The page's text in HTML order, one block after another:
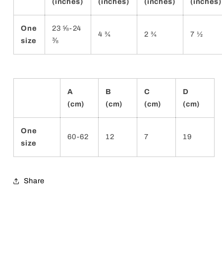
(inches)
(inches)
(inches)
(inches)
One
size
23 ⅝-24
⅜
4 ¾ 2 ¾ 7 ½
A
(cm)
B
(cm)
C
(cm)
D
(cm)
One
size
60-62 12 7 19
Share